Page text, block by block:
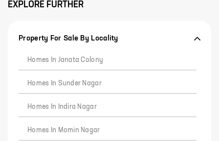
EXPLORE FURTHER
Property For Sale By Locality
Homes In Janata Colony
Homes In Sunder Nagar
Homes In Indira Nagar
Homes In Momin Nagar